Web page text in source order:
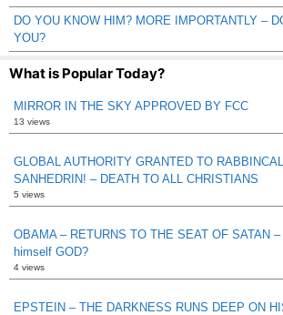
DO YOU KNOW HIM? MORE IMPORTANTLY –
YOU?
What is Popular Today?
MIRROR IN THE SKY APPROVED BY FCC
13 views
GLOBAL AUTHORITY GRANTED TO
SANHEDRIN! – DEATH TO ALL CHRISTIANS
5 views
OBAMA – RETURNS TO THE SEAT OF SATAN
himself GOD?
4 views
EPSTEIN – THE DARKNESS RUNS DEEP ON